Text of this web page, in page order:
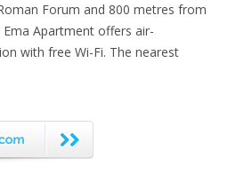
Forum and 800 metres from
Apartment offers air-
with free Wi-Fi. The nearest